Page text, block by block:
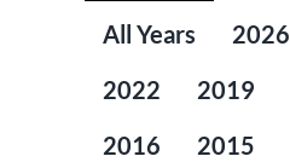
All Years 2026
2022
2019
2016
2015